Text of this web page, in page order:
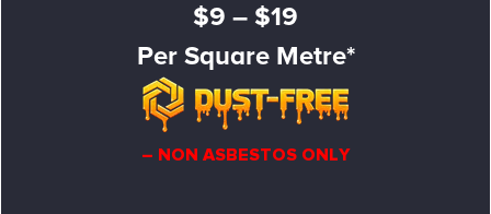
$9 – $19
Per Square Metre*
– NON ASBESTOS ONLY